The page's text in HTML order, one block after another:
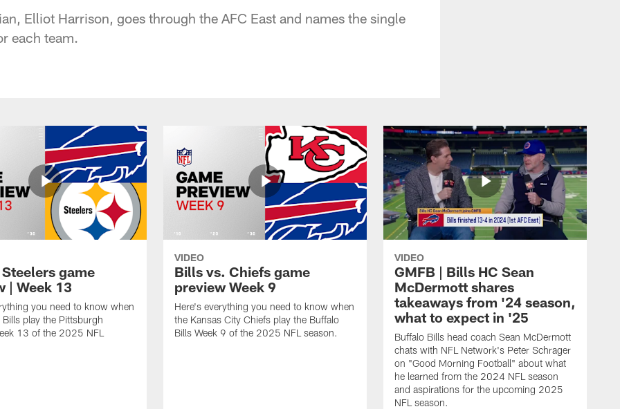
Elliot Harrison, goes through the AFC East and names the single
each team.
game
| Week 13
you need to know when
play the Pittsburgh
13 of the 2025 NFL
VIDEO
Bills vs. Chiefs game
preview Week 9
Here's everything you need to know when
the Kansas City Chiefs play the Buffalo
Bills Week 9 of the 2025 NFL season.
VIDEO
GMFB | Bills HC Sean
McDermott shares
takeaways from '24 season,
what to expect in '25
Buffalo Bills head coach Sean McDermott
chats with NFL Network's Peter Schrager
on "Good Morning Football" about what
he learned from the 2024 NFL season
and aspirations for the upcoming 2025
NFL season.